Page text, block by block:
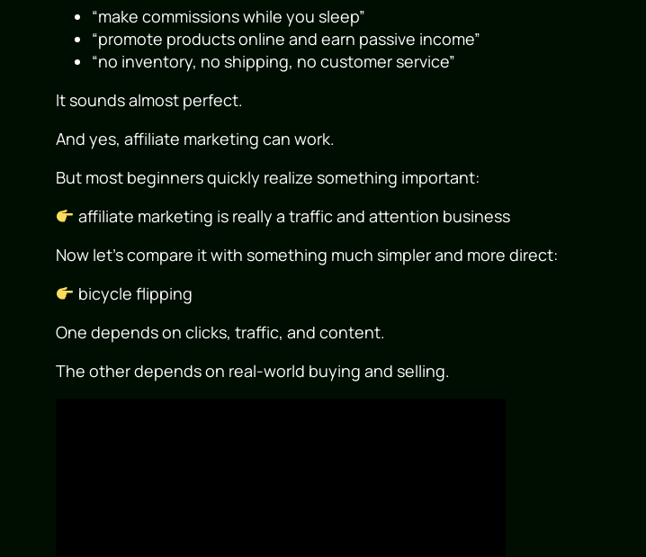
“make commissions while you sleep”
“promote products online and earn passive income”
“no inventory, no shipping, no customer service”
It sounds almost perfect.
And yes, affiliate marketing can work.
But most beginners quickly realize something important:
affiliate marketing is really a traffic and attention business
Now let’s compare it with something much simpler and more direct:
bicycle flipping
One depends on clicks, traffic, and content.
The other depends on real-world buying and selling.